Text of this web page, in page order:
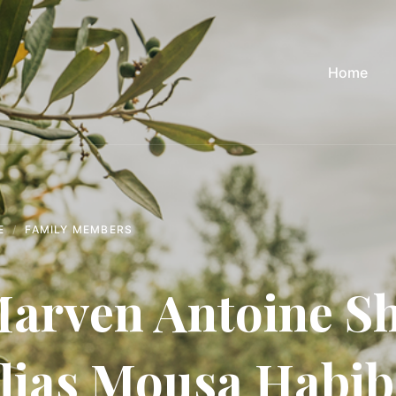
Home
FAMILY MEMBERS
Antoine
Mousa